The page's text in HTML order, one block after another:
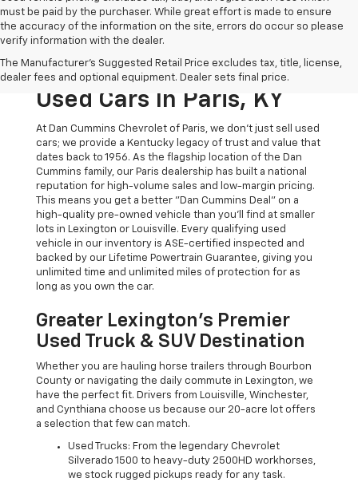
must be paid by the purchaser. While great effort is made to ensure
the accuracy of the information on the site, errors do occur so please
verify information with the dealer.
The Manufacturer's Suggested Retail Price excludes tax, title, license,
dealer fees and optional equipment. Dealer sets final price.
The Original Home Of
The Dan Cummins Deal:
Used Cars In Paris, KY
At Dan Cummins Chevrolet of Paris, we don't just sell used
cars; we provide a Kentucky legacy of trust and value that
dates back to 1956. As the flagship location of the Dan
Cummins family, our Paris dealership has built a national
reputation for high-volume sales and low-margin pricing.
This means you get a better "Dan Cummins Deal" on a
high-quality pre-owned vehicle than you’ll find at smaller
lots in Lexington or Louisville. Every qualifying used
vehicle in our inventory is ASE-certified inspected and
backed by our Lifetime Powertrain Guarantee, giving you
unlimited time and unlimited miles of protection for as
long as you own the car.
Greater Lexington’s Premier
Used Truck & SUV Destination
Whether you are hauling horse trailers through Bourbon
County or navigating the daily commute in Lexington, we
have the perfect fit. Drivers from Louisville, Winchester,
and Cynthiana choose us because our 20-acre lot offers
a selection that few can match.
Used Trucks: From the legendary Chevrolet
Silverado 1500 to heavy-duty 2500HD workhorses,
we stock rugged pickups ready for any task.